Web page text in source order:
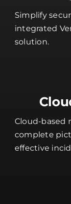
Simplify
integrated
solution.
Cloud-based
complete
effective